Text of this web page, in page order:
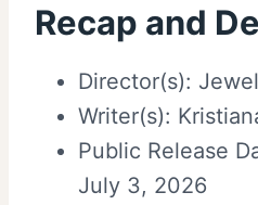
Recap and
Director(s):
Writer(s):
Public Release
July 3, 2026